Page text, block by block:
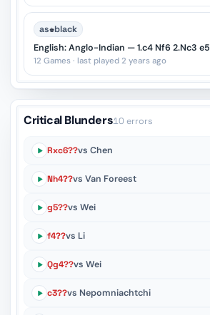
as♚black
English: Anglo-Indian — 1.c4 Nf6 2.Nc3 e5
12 Games · last played 2 years ago
Critical Blunders10 errors
Rxc6??vs Chen
Nh4??vs Van Foreest
g5??vs Wei
f4??vs Li
Qg4??vs Wei
c3??vs Nepomniachtchi